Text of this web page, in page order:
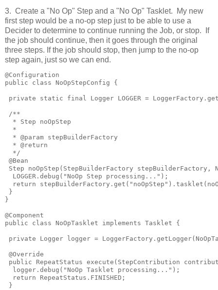
3. Create a "No Op" Step and a "No Op" Tasklet. My new
first step would be a no-op step just to be able to use a
Decider to determine to continue running the Job, or stop. If
the job should continue, then it goes through the original
three steps. If the job should stop, then jump to the no-op
step again, just so we can end.
@Configuration
public class NoOpStepConfig {
private static final Logger LOGGER =
/**
  * Step noOpStep
  *
  * @param stepBuilderFactory
  * @return
  */
@Bean
Step noOpStep(StepBuilderFactory stepBuilderFactory,
  LOGGER.debug("NoOp Step processing...");
return
}
}
@Component
public class NoOpTasklet implements Tasklet {
private Logger logger =
@Override
public RepeatStatus execute(StepContribution
  logger.debug("NoOp Tasklet processing...");
  return RepeatStatus.FINISHED;
}